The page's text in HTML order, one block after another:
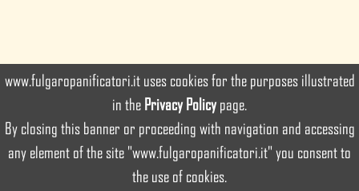
www.fulgaropanificatori.it uses cookies for the purposes illustrated
in the Privacy Policy page.
By closing this banner or proceeding with navigation and accessing
any element of the site "www.fulgaropanificatori.it" you consent to
the use of cookies.
© since 2016 Ancient Bakery Fulgaro since 1890 Srl. All rights
reserved
developed by Intuizioni Creative